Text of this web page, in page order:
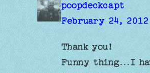
poopdeckcapt
February 24, 2012
Thank you!
Funny thing…I